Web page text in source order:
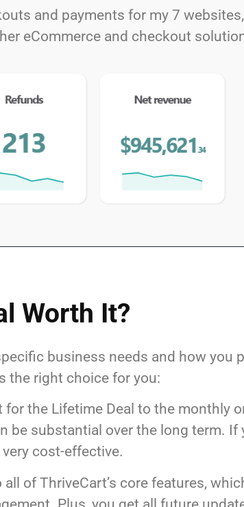
and payments for my 7
eCommerce and checkout
Worth It?
business needs and how you
the right choice for you:
the Lifetime Deal to the monthly
substantial over the long term. If
cost-effective.
of ThriveCart’s core features,